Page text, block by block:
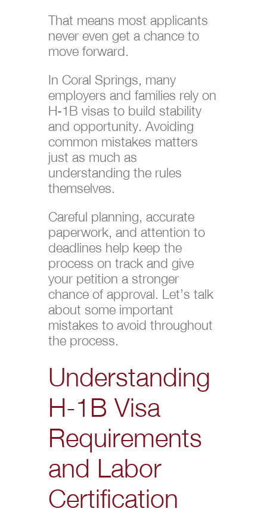
That means most applicants
never even get a chance to
move forward.
In Coral Springs, many
employers and families rely on
H-1B visas to build stability
and opportunity. Avoiding
common mistakes matters
just as much as
understanding the rules
themselves.
Careful planning, accurate
paperwork, and attention to
deadlines help keep the
process on track and give
your petition a stronger
chance of approval. Let’s talk
about some important
mistakes to avoid throughout
the process.
Understanding
H-1B Visa
Requirements
and Labor
Certification